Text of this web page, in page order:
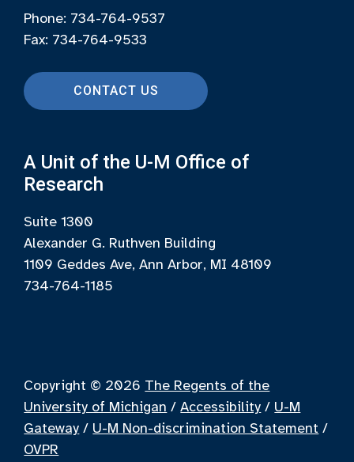
Phone: 734-764-9537
Fax: 734-764-9533
CONTACT US
A Unit of the U-M Office of
Research
Suite 1300
Alexander G. Ruthven Building
1109 Geddes Ave, Ann Arbor, MI 48109
734-764-1185
Copyright © 2026 The Regents of the
University of Michigan /Accessibility / U-M
Gateway / U-M Non-discrimination Statement /
OVPR